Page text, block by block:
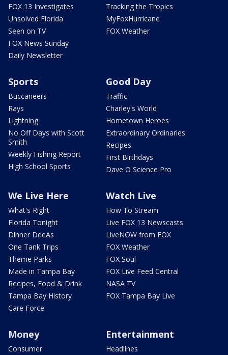
FOX 13 Investigates
Unsolved Florida
Seen on TV
FOX News Sunday
Daily Newsletter
Tracking the Tropics
MyFoxHurricane
FOX Weather
Sports
Buccaneers
Rays
Lightning
No Off Days with Scott
Smith
Weekly Fishing Report
High School Sports
Good Day
Traffic
Charley's World
Hometown Heroes
Extraordinary Ordinaries
Recipes
First Birthdays
Dave O Science Pro
We Live Here
What's Right
Florida Tonight
Dinner DeeAs
One Tank Trips
Theme Parks
Made in Tampa Bay
Recipes, Food & Drink
Tampa Bay History
Care Force
Watch Live
How To Stream
Live FOX 13 Newscasts
LiveNOW from FOX
FOX Weather
FOX Soul
FOX Live Feed Central
NASA TV
FOX Tampa Bay Live
Money
Consumer
Entertainment
Headlines